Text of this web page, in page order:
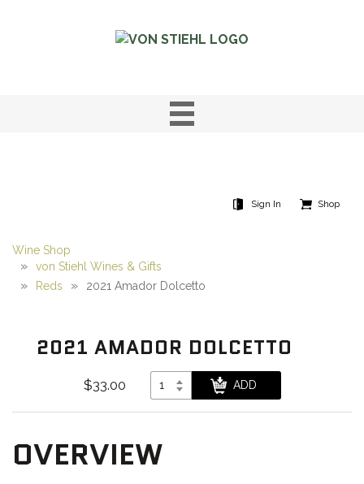
Sign In Shop
Wine Shop
von Stiehl Wines & Gifts
Reds
2021 Amador Dolcetto
2021 AMADOR DOLCETTO
$33.00
OVERVIEW